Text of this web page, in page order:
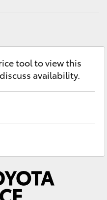
tool to view this
availability.